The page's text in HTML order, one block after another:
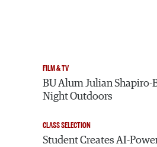
FILM & TV
BU Alum Julian Shapiro-
Night Outdoors
CLASS SELECTION
Student Creates AI-